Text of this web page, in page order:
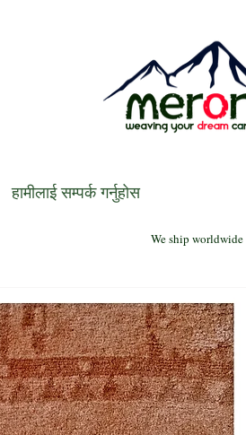
हामीलाई सम्पर्क गर्नुहोस
We ship worldwide